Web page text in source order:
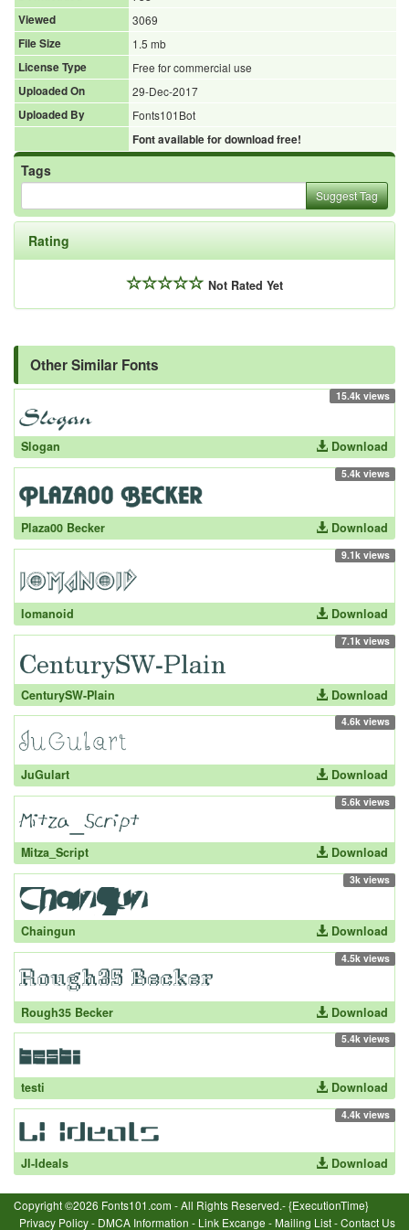
Viewed
3069
File Size
1.5 mb
License Type
Free for commercial use
Uploaded On
29-Dec-2017
Uploaded By
Fonts101Bot
Font available for download free!
Tags
Suggest Tag
Rating
Not Rated Yet
Other Similar Fonts
15.4k views
Slogan Download
5.4k views
Plaza00 Becker Download
9.1k views
Iomanoid Download
7.1k views
CenturySW-Plain Download
4.6k views
JuGulart Download
5.6k views
Mitza_Script Download
3k views
Chaingun Download
4.5k views
Rough35 Becker Download
5.4k views
testi Download
4.4k views
JI-Ideals Download
Copyright ©2026 Fonts101.com - All Rights Reserved.- {ExecutionTime}
Privacy Policy- DMCA Information - Link Excange -Mailing List-Contact Us